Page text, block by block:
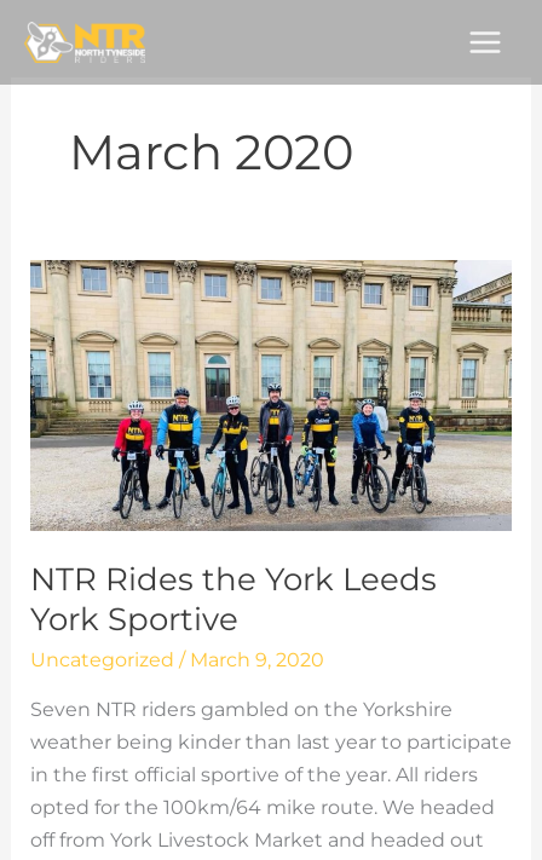
content
March 2020
NTR Rides the York Leeds
York Sportive
Uncategorized / March 9, 2020
Seven NTR riders gambled on the Yorkshire
weather being kinder than last year to participate
in the first official sportive of the year. All riders
opted for the 100km/64 mike route. We headed
off from York Livestock Market and headed out